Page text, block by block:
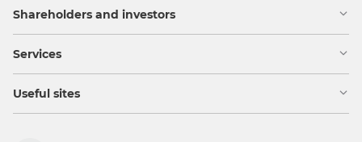
Shareholders and investors
Services
Useful sites